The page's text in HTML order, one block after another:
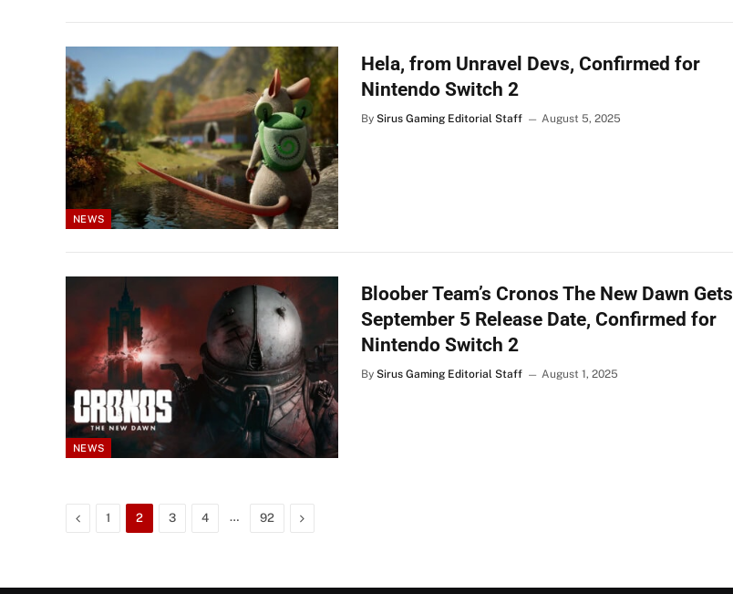
NEWS
Hela, from Unravel Devs, Confirmed for
Nintendo Switch 2
By Sirus Gaming Editorial Staff August 5, 2025
NEWS
Bloober Team’s Cronos The New Dawn Gets
September 5 Release Date, Confirmed for
Nintendo Switch 2
By Sirus Gaming Editorial Staff August 1, 2025
Previous
1 2 3 4 … 92 Next